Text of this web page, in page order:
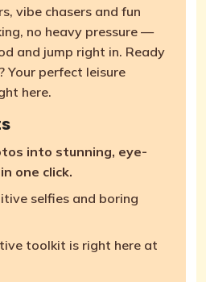
vibe chasers and fun
no heavy pressure —
and jump right in. Ready
Your perfect leisure
here.
into stunning, eye-
one click.
selfies and boring
toolkit is right here at